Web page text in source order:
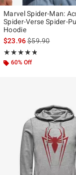
Marvel Spider-Man:
Spider-Verse Spider-
Hoodie
$23.96is sales price,
$59.90
★★★★★
Rating, 4.812 out of 5
★★★★★
60% Off